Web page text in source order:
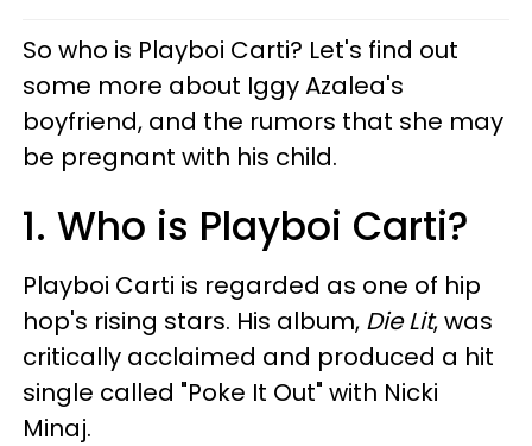
So who is Playboi Carti? Let's find out
some more about Iggy Azalea's
boyfriend, and the rumors that she may
be pregnant with his child.
1. Who is Playboi Carti?
Playboi Carti is regarded as one of hip
hop's rising stars. His album, Die Lit, was
critically acclaimed and produced a hit
single called "Poke It Out" with Nicki
Minaj.